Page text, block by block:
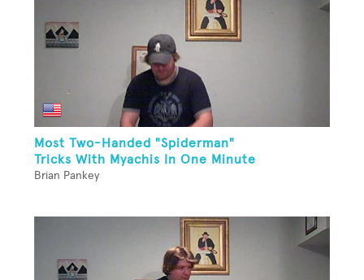
Most Two-Handed "Spiderman"
Tricks With Myachis In One Minute
Brian Pankey